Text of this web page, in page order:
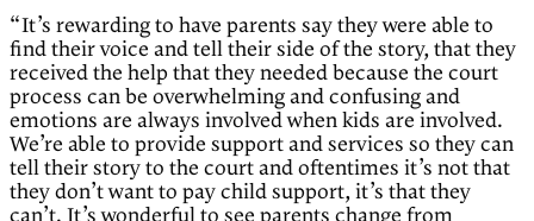
“It’s rewarding to have parents say they were able to
find their voice and tell their side of the story, that they
received the help that they needed because the court
process can be overwhelming and confusing and
emotions are always involved when kids are involved.
We’re able to provide support and services so they can
tell their story to the court and oftentimes it’s not that
they don’t want to pay child support, it’s that they
can’t. It’s wonderful to see parents change from